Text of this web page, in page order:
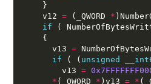
    }
    v12
= (_QWORD *
if (
    {
      v13
=
if ( ( unsigned
        v13
=
* (_QWORD * )v13 = *